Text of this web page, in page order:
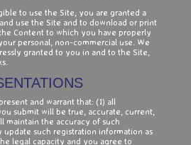
to use the Site, you are granted a
use the Site and to download or print
Content to which you have properly
personal, non-commercial use. We
granted to you in and to the Site,
and warrant that: (1) all
submit will be true, accurate, current,
maintain the accuracy of such
such registration information as
legal capacity and you agree to